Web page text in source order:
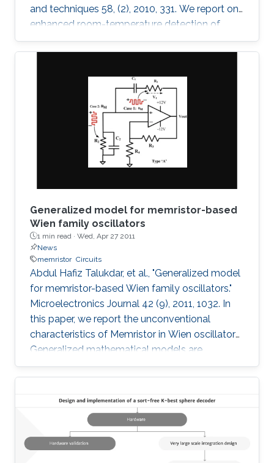
and techniques 58, (2), 2010, 331. We report on
enhanced room-temperature detection of
terahertz radiation by several connected field-
effect transistors. For this enhanced
fabricated, and tested plasmonic structures
consisting of multiple InGaAs/GaAs
pseudomorphic high electron-mobility
transistors connected in series. Results show a
1.63-THz response that is directly
Generalized model for memristor-based
Wien family oscillators
1 min read · Wed, Apr 27 2011
News
memristor Circuits
Abdul Hafiz Talukdar, et al., "Generalized model
for memristor-based Wien family oscillators."
Microelectronics Journal 42 (9), 2011, 1032. In
this paper, we report the unconventional
characteristics of Memristor in Wien oscillators.
Generalized mathematical models are
developed to analyze four members of the
Wien family using Memristors. Sustained
oscillation is reported for all types though
oscillating resistance and time dependent
poles are present. We have also proposed an
analytical model to estimate the desired
amplitude of oscillation before the oscillation